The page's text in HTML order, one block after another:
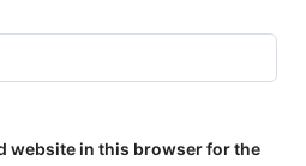
website in this browser for the